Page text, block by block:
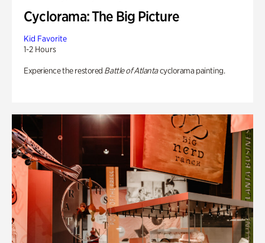
Cyclorama: The Big Picture
Kid Favorite
1-2 Hours
Experience the restored Battle of Atlantacyclorama painting.